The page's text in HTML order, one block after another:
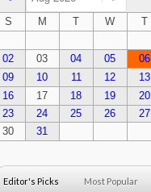
S M T W T
02
03 04 05 06
09
10 11 12 13
16
17 18 19 20
23
24 25 26 27
30
31
Editor's Picks Most Popular